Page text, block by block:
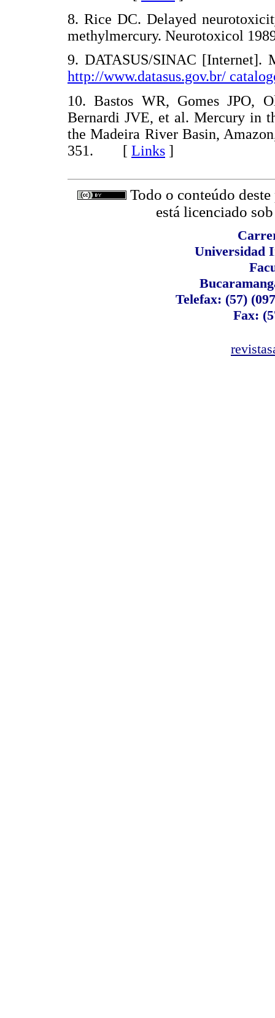
8. Rice DC. Delayed
methylmercury. Neurotoxicol
9. DATASUS/SINAC
http://www.datasus.gov.br/
10. Bastos WR, Gomes JPO,
Bernardi JVE, et al. Mercury in
the Madeira River Basin,
351. [ Links ]
Todo o conteúdo
está licenciado
Universidad
Telefax: (57)
Fax: